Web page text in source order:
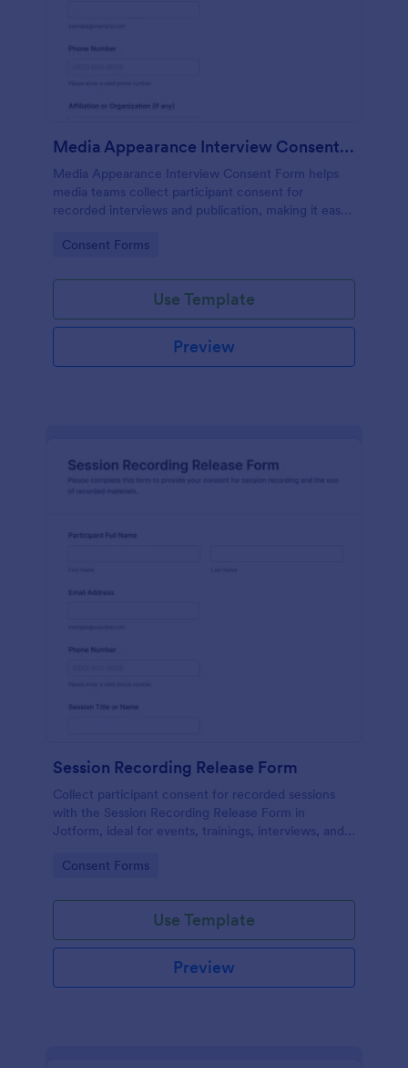
Media Appearance Interview Consent Form
Media Appearance Interview Consent Form helps
media teams collect participant consent for
recorded interviews and publication, making it easy
news stories, and branded content with Jotform.
Go to Category:
Consent Forms
Use Template
Preview
Session Recording Release Form
Collect participant consent for recorded sessions
with the Session Recording Release Form in
Jotform, ideal for events, trainings, interviews, and
before publishing or sharing recordings.
Go to Category:
Consent Forms
Use Template
Preview